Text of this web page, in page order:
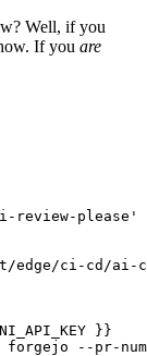
Well, if you
If you are
review-please'
edge/ci-cd/ai-
}}
--pr-